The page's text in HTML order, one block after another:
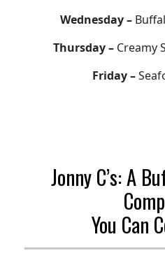
Wednesday –
Thursday – Creamy
Friday –
Jonny C’s: A
You Can